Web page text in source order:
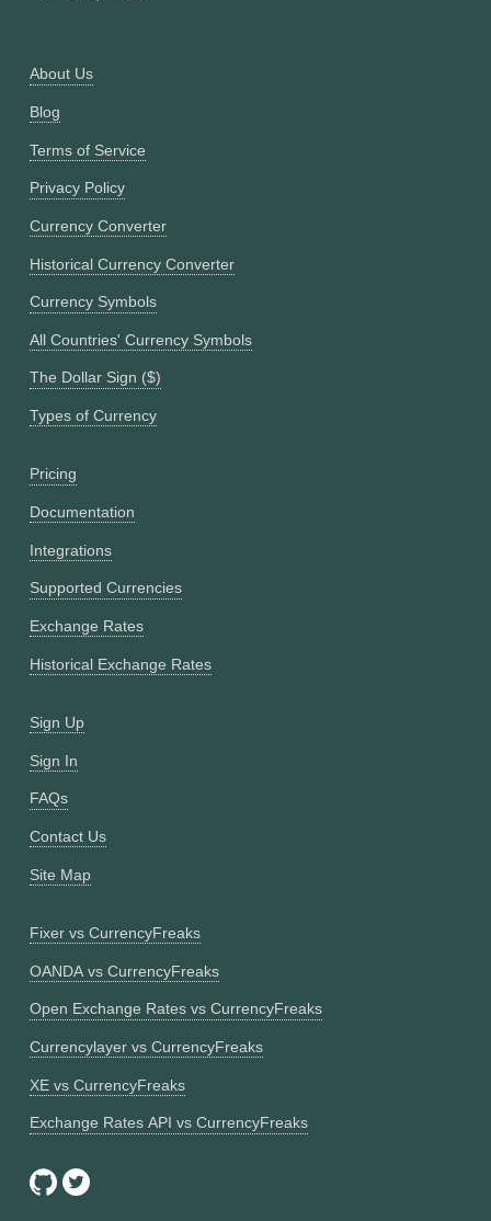
About Us
Blog
Terms of Service
Privacy Policy
Currency Converter
Historical Currency Converter
Currency Symbols
All Countries' Currency Symbols
The Dollar Sign ($)
Types of Currency
Pricing
Documentation
Integrations
Supported Currencies
Exchange Rates
Historical Exchange Rates
Sign Up
Sign In
FAQs
Contact Us
Site Map
Fixer vs CurrencyFreaks
OANDA vs CurrencyFreaks
Open Exchange Rates vs CurrencyFreaks
Currencylayer vs CurrencyFreaks
XE vs CurrencyFreaks
Exchange Rates API vs CurrencyFreaks